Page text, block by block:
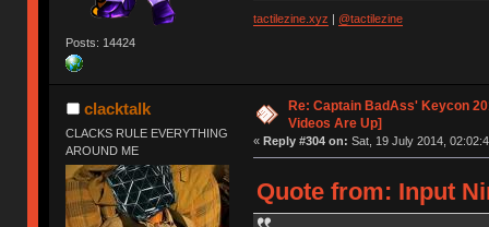
Posts: 14424
tactilezine.xyz @tactilezine
clacktalk
CLACKS RULE EVERYTHING
AROUND ME
Re: Captain BadAss' Keycon
Videos Are Up]
« Reply #304 on: Sat, 19 July 2014,
Quote from: Input